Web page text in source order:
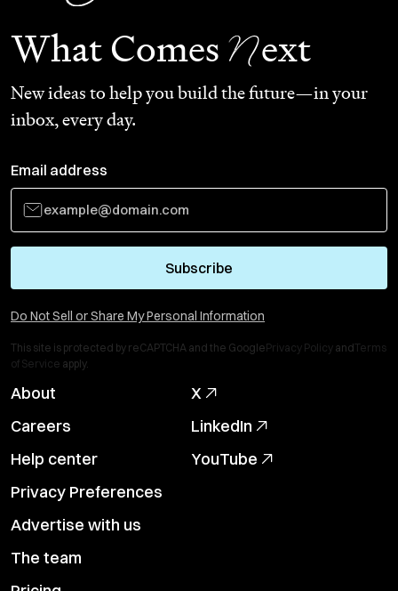
What Comes Next
New ideas to help you build the future—in your
inbox, every day.
Email address
Subscribe
Do Not Sell or Share My Personal Information
This site is protected by reCAPTCHA and the GooglePrivacy Policy andTerms
of Service apply.
About
Careers
Help center
Privacy Preferences
Advertise with us
The team
X
LinkedIn
YouTube